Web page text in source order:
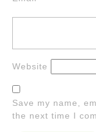
Website
Save my name,
the next time I